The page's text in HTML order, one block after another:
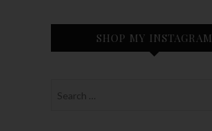
SHOP MY INSTAGRAM